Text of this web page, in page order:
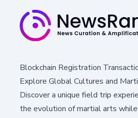
Blockchain Registration
Explore Global Cultures and
Discover a unique field trip
the evolution of martial arts